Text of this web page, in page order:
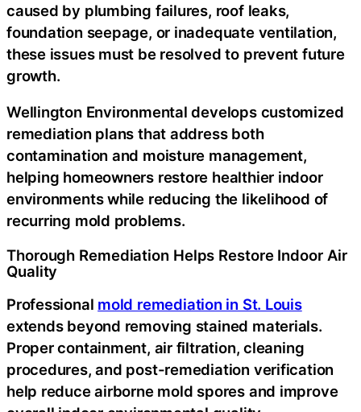
caused by plumbing failures, roof leaks,
foundation seepage, or inadequate ventilation,
these issues must be resolved to prevent future
growth.
Wellington Environmental develops customized
remediation plans that address both
contamination and moisture management,
helping homeowners restore healthier indoor
environments while reducing the likelihood of
recurring mold problems.
Thorough Remediation Helps Restore Indoor Air
Quality
Professional mold remediation in St. Louis
extends beyond removing stained materials.
Proper containment, air filtration, cleaning
procedures, and post-remediation verification
help reduce airborne mold spores and improve